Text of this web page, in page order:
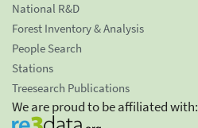
National R&D
Forest Inventory & Analysis
People Search
Stations
Treesearch Publications
We are proud to be affiliated with: